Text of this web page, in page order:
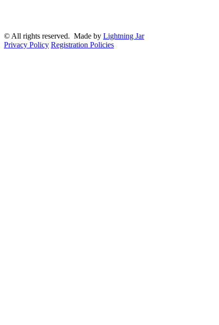
© All rights reserved. Made by Lightning Jar
Privacy Policy Registration Policies